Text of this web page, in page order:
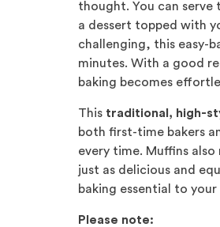
thought. You can serve
a dessert topped with
challenging, this easy-
minutes. With a good
baking becomes
This traditional, high-
both first-time bakers
every time. Muffins
just as delicious and
baking essential to
Please note: